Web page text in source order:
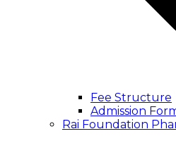
Fee Structure
Admission
Rai Foundation